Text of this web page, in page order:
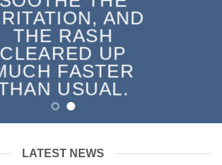
AND
THE RASH
CLEARED UP
FASTER
USUAL.
LATEST NEWS